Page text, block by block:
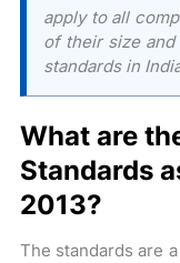
apply to all
of their size and
standards in
What are
Standards
2013?
The standards are